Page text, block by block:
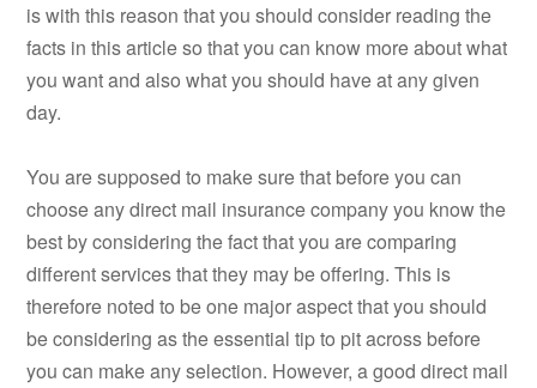
is with this reason that you should consider reading the
facts in this article so that you can know more about what
you want and also what you should have at any given
day.
You are supposed to make sure that before you can
choose any direct mail insurance company you know the
best by considering the fact that you are comparing
different services that they may be offering. This is
therefore noted to be one major aspect that you should
be considering as the essential tip to pit across before
you can make any selection. However, a good direct mail